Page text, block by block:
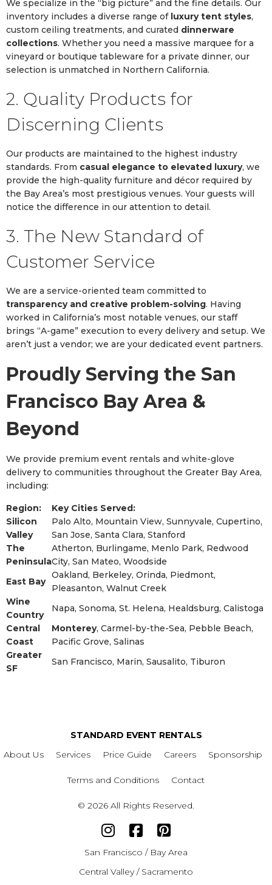
We specialize in the “big picture” and the fine details. Our
inventory includes a diverse range of luxury tent styles,
custom ceiling treatments, and curated dinnerware
collections. Whether you need a massive marquee for a
vineyard or boutique tableware for a private dinner, our
selection is unmatched in Northern California.
2. Quality Products for
Discerning Clients
Our products are maintained to the highest industry
standards. From casual elegance to elevated luxury, we
provide the high-quality furniture and décor required by
the Bay Area’s most prestigious venues. Your guests will
notice the difference in our attention to detail.
3. The New Standard of
Customer Service
We are a service-oriented team committed to
transparency and creative problem-solving. Having
worked in California’s most notable venues, our staff
brings “A-game” execution to every delivery and setup. We
aren’t just a vendor; we are your dedicated event partners.
Proudly Serving the San
Francisco Bay Area &
Beyond
We provide premium event rentals and white-glove
delivery to communities throughout the Greater Bay Area,
including:
Region:
Key Cities Served:
Silicon
Valley
Palo Alto, Mountain View, Sunnyvale, Cupertino,
San Jose, Santa Clara, Stanford
The
Peninsula
Atherton, Burlingame, Menlo Park, Redwood
City, San Mateo, Woodside
East Bay
Oakland, Berkeley, Orinda, Piedmont,
Pleasanton, Walnut Creek
Wine
Country
Napa, Sonoma, St. Helena, Healdsburg, Calistoga
Central
Coast
Monterey, Carmel-by-the-Sea, Pebble Beach,
Pacific Grove, Salinas
Greater
SF
San Francisco, Marin, Sausalito, Tiburon
STANDARD EVENT RENTALS
About Us
Services Price Guide Careers Sponsorship
Terms and Conditions Contact
© 2026 All Rights Reserved.
San Francisco / Bay Area
Central Valley / Sacramento